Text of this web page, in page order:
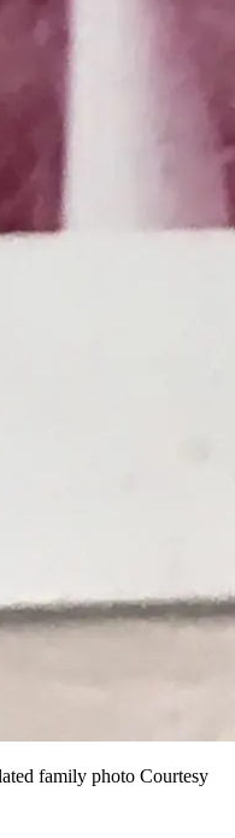
family photo Courtesy